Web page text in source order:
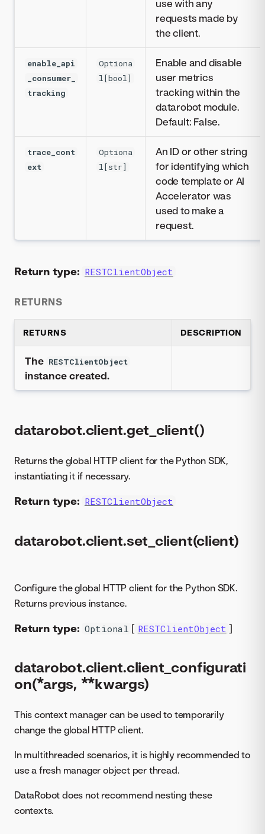
use with any
requests made by
the client.
enable_api
_consumer_
tracking
Optiona
l[bool]
Enable and disable
user metrics
tracking within the
datarobot module.
Default: False.
trace_cont
ext
Optiona
l[str]
An ID or other string
for identifying which
code template or AI
Accelerator was
used to make a
request.
Return type: RESTClientObject
RETURNS
RETURNS DESCRIPTION
The RESTClientObject
instance created.
datarobot.client.get_client()
Returns the global HTTP client for the Python SDK,
instantiating it if necessary.
Return type: RESTClientObject
datarobot.client.set_client(client)
Configure the global HTTP client for the Python SDK.
Returns previous instance.
Return type: Optional [ RESTClientObject ]
datarobot.client.client_configurati
on(*args, **kwargs)
This context manager can be used to temporarily
change the global HTTP client.
In multithreaded scenarios, it is highly recommended to
use a fresh manager object per thread.
DataRobot does not recommend nesting these
contexts.